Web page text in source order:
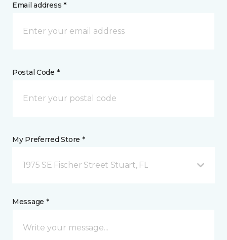
Email address *
Postal Code *
My Preferred Store *
1975 SE Fischer Street Stuart, FL
Message *